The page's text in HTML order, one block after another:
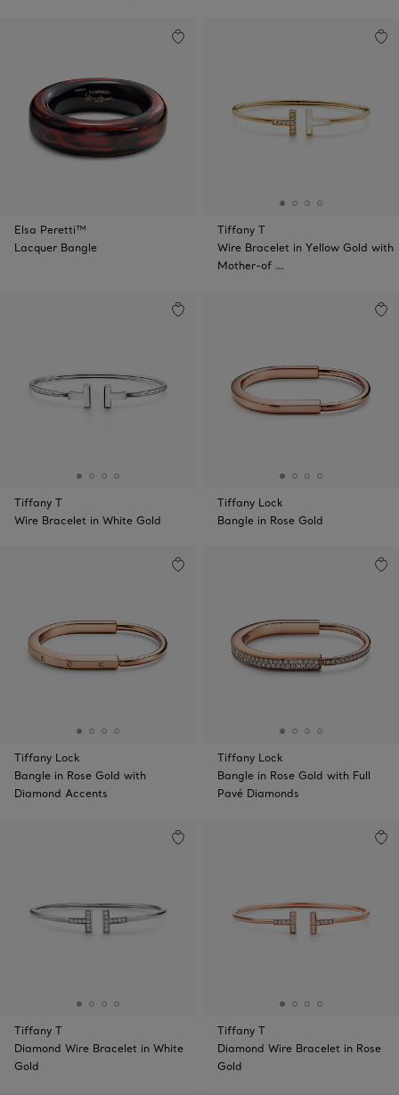
Elsa Peretti™
Lacquer Bangle
Tiffany T
Wire Bracelet in Yellow Gold with
Mother-of …
Tiffany T
Wire Bracelet in White Gold
Tiffany Lock
Bangle in Rose Gold
Tiffany Lock
Bangle in Rose Gold with
Diamond Accents
Tiffany Lock
Bangle in Rose Gold with Full
Pavé Diamonds
Tiffany T
Diamond Wire Bracelet in White
Gold
Tiffany T
Diamond Wire Bracelet in Rose
Gold